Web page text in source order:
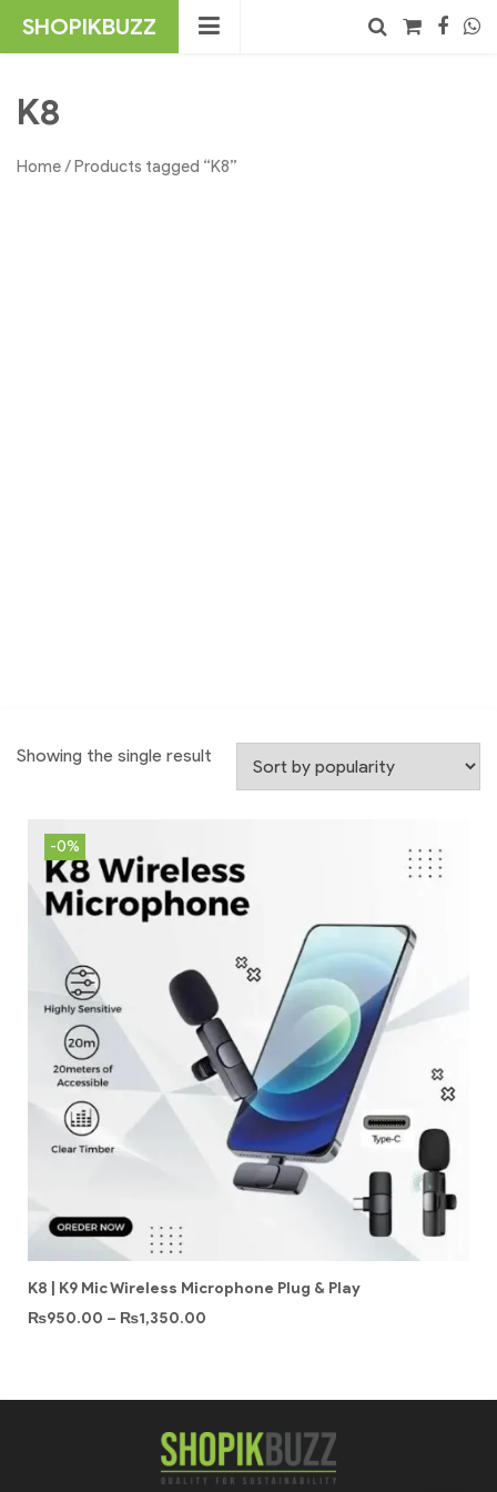
SHOPIKBUZZ
K8
Home/ Products tagged “K8”
Showing the single result
-0%
K8 | K9 Mic Wireless Microphone Plug & Play
₨950.00 – ₨1,350.00